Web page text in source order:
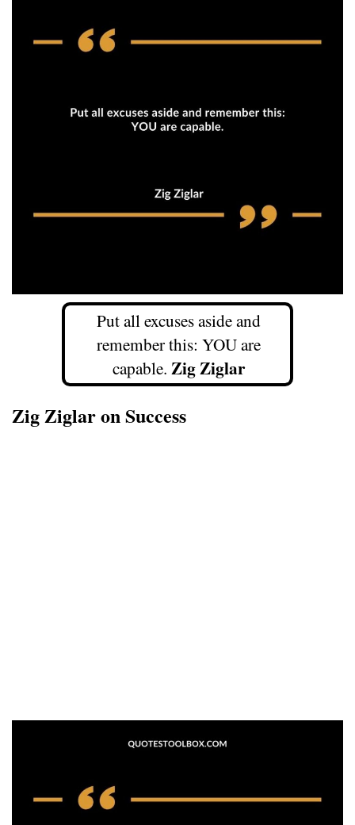
Put all excuses aside and
remember this: YOU are
capable. Zig Ziglar
Zig Ziglar on Success